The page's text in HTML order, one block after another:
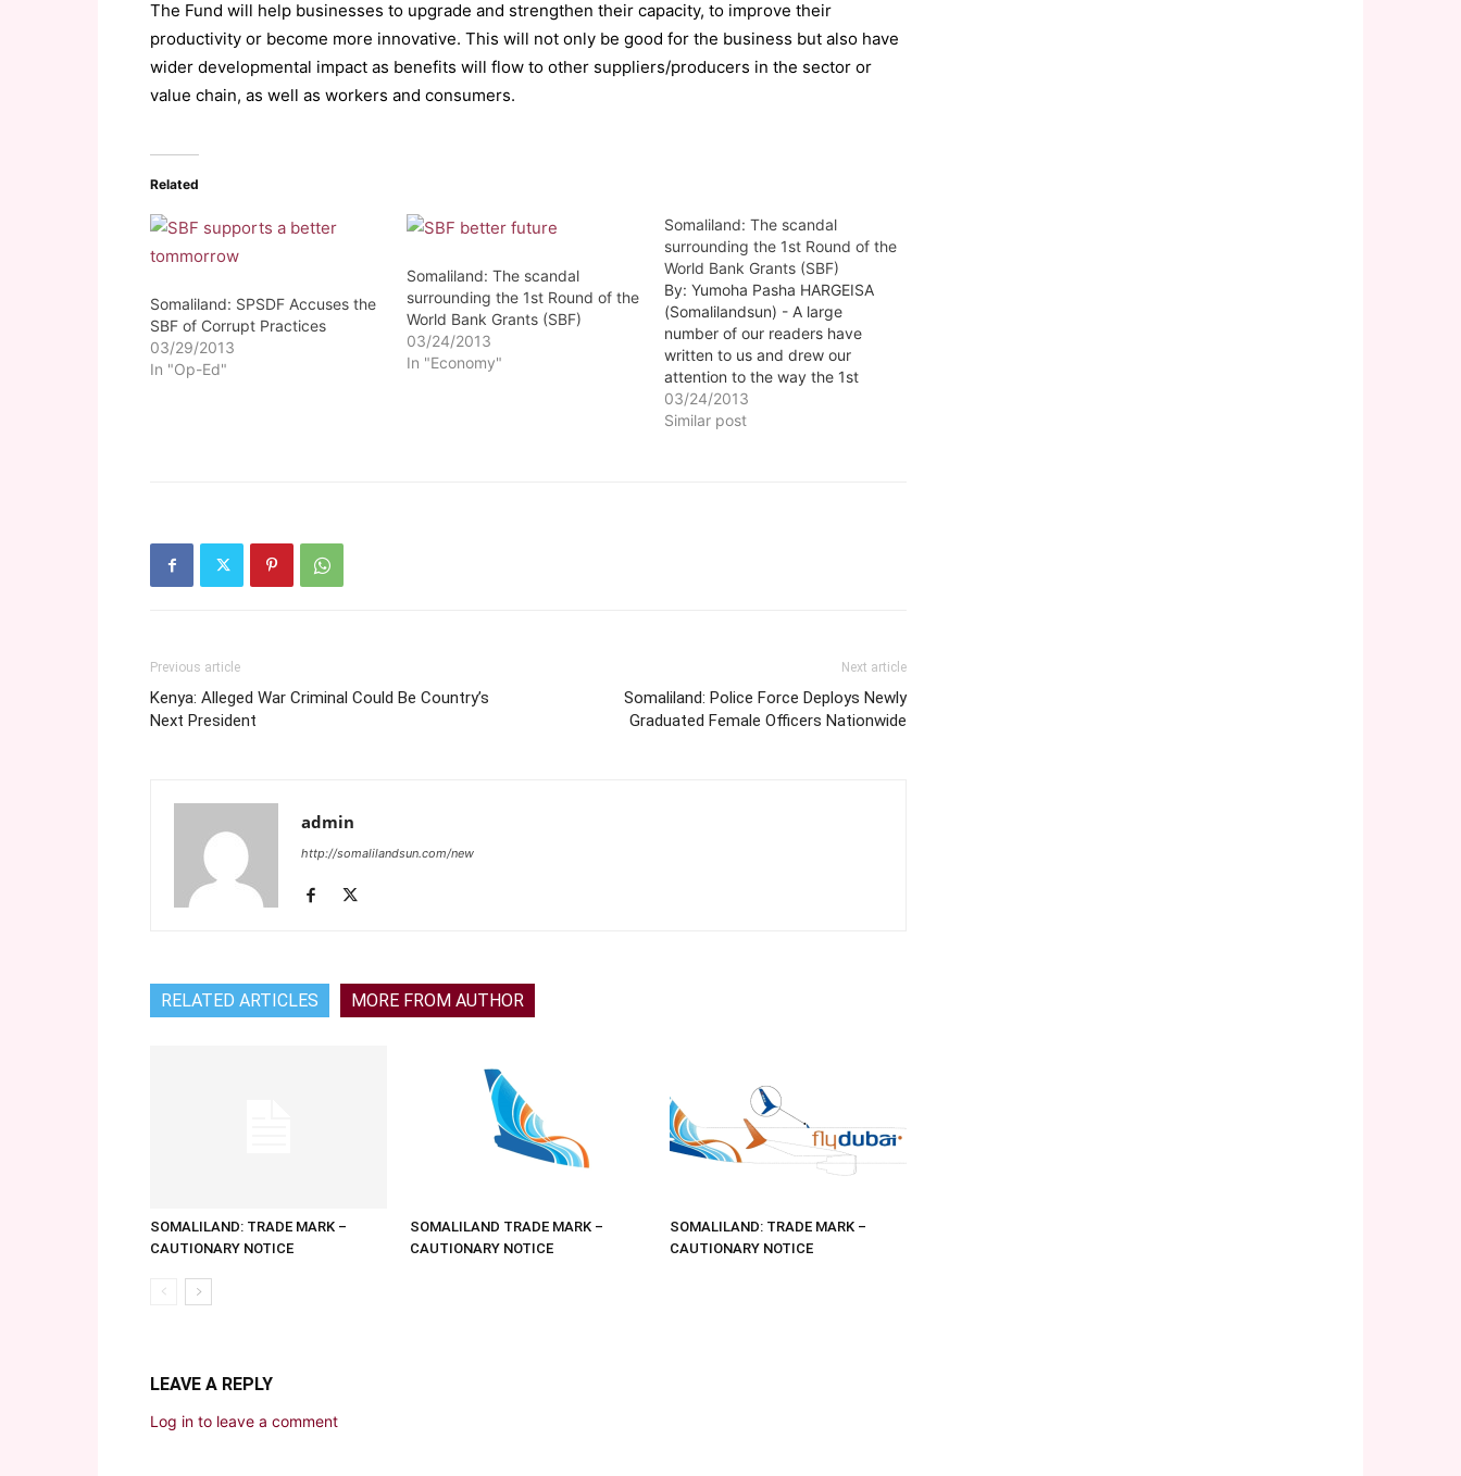
The Fund will help businesses to upgrade and strengthen their capacity, to improve their
productivity or become more innovative. This will not only be good for the business but also have
wider developmental impact as benefits will flow to other suppliers/producers in the sector or
value chain, as well as workers and consumers.
Related
Somaliland: SPSDF Accuses the
SBF of Corrupt Practices
03/29/2013
In "Op-Ed"
Somaliland: The scandal
surrounding the 1st Round of the
World Bank Grants (SBF)
03/24/2013
In "Economy"
Somaliland: The scandal
surrounding the 1st Round of the
World Bank Grants (SBF)
By: Yumoha Pasha HARGEISA
(Somalilandsun) - A large
number of our readers have
written to us and drew our
attention to the way the 1st
round of the Somaliland Business
Fund was handled by the World
03/24/2013
Similar post
Previous article
Kenya: Alleged War Criminal Could Be Country’s
Next President
Next article
Somaliland: Police Force Deploys Newly
Graduated Female Officers Nationwide
admin
http://somalilandsun.com/new
RELATED ARTICLES MORE FROM AUTHOR
SOMALILAND: TRADE MARK –
CAUTIONARY NOTICE
SOMALILAND TRADE MARK –
CAUTIONARY NOTICE
SOMALILAND: TRADE MARK –
CAUTIONARY NOTICE
LEAVE A REPLY
Log in to leave a comment